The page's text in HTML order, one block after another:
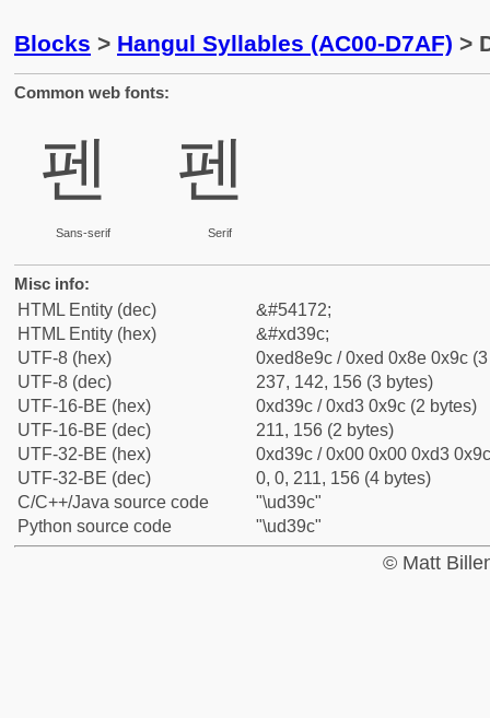
Blocks > Hangul Syllables (AC00-D7AF) >
Common web fonts:
펜
Sans-serif
펜
Serif
Misc info:
HTML Entity (dec)
&#54172;
HTML Entity (hex)
&#xd39c;
UTF-8 (hex)
0xed8e9c / 0xed 0x8e 0x9c
UTF-8 (dec)
237, 142, 156 (3 bytes)
UTF-16-BE (hex)
0xd39c / 0xd3 0x9c (2 bytes)
UTF-16-BE (dec)
211, 156 (2 bytes)
UTF-32-BE (hex)
0xd39c / 0x00 0x00 0xd3
UTF-32-BE (dec)
0, 0, 211, 156 (4 bytes)
C/C++/Java source code
"\ud39c"
Python source code
"\ud39c"
© Matt